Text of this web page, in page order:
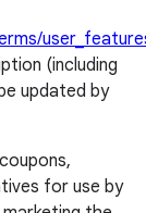
(including
updated by
for use by